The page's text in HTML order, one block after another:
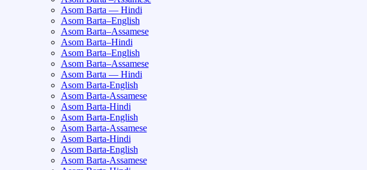
Asom Barta — Hindi
Asom Barta–English
Asom Barta–Assamese
Asom Barta–Hindi
Asom Barta–English
Asom Barta–Assamese
Asom Barta — Hindi
Asom Barta-English
Asom Barta-Assamese
Asom Barta-Hindi
Asom Barta-English
Asom Barta-Assamese
Asom Barta-Hindi
Asom Barta-English
Asom Barta-Assamese